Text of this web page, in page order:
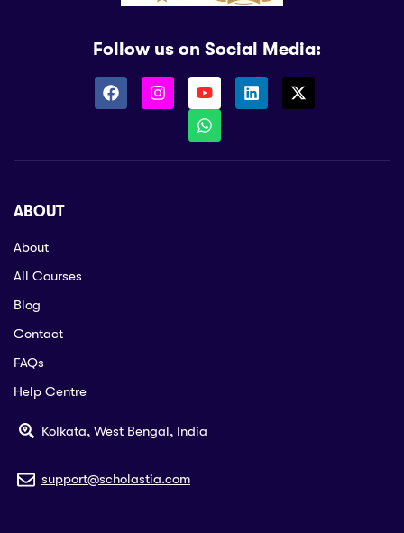
Follow us on Social Media:
ABOUT
About
All Courses
Blog
Contact
FAQs
Help Centre
Kolkata, West Bengal, India
support@scholastia.com